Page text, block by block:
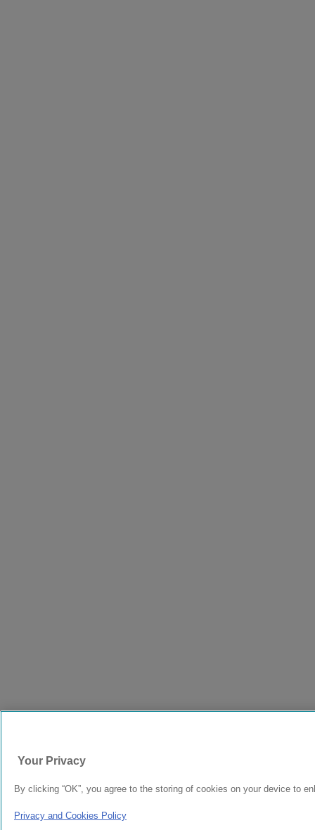
Your Privacy
By clicking “OK”, you agree to the storing of cookies on your device to
Privacy and Cookies Policy